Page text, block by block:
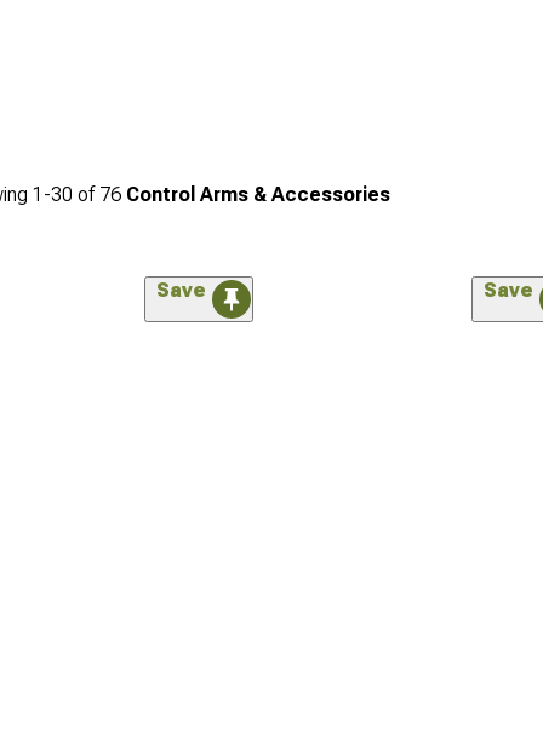
1-30 of 76 Control Arms & Accessories
Save Save